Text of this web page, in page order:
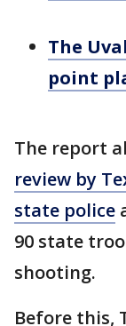
The
point
The report
review by
state police
90 state
shooting.
Before this,